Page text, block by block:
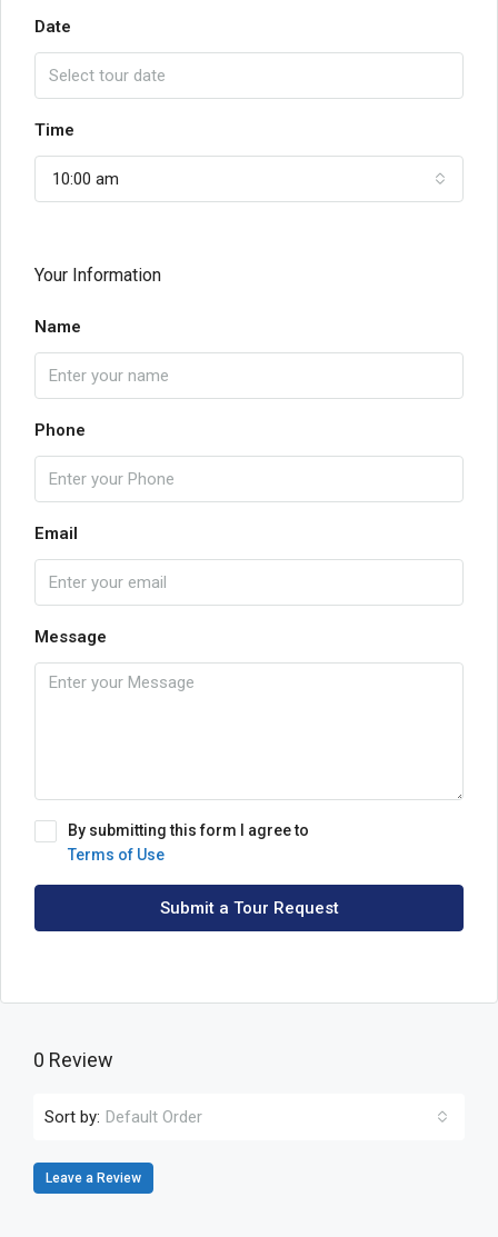
Date
Time
10:00 am
Your Information
Name
Phone
Email
Message
By submitting this form I agree to
Terms of Use
Submit a Tour Request
0 Review
Sort by: Default Order
Leave a Review